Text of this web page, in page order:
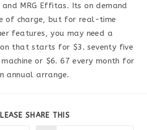
MRG Effitas. Its on demand
of charge, but for real-time
features, you may need a
that starts for $3. seventy five
or $6. 67 every month for
annual arrange.
SHARE THIS